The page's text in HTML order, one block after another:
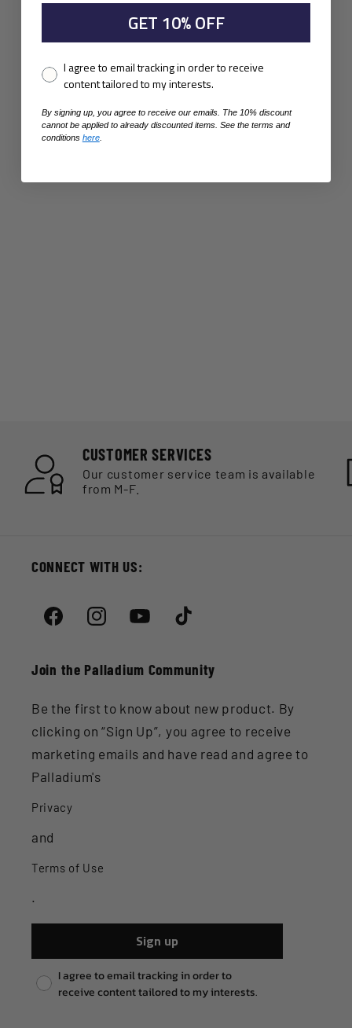
CUSTOMER SERVICES
Our customer service team is available
from M-F.
CONNECT WITH US:
FacebookInstagramYouTube TikTok
Join the Palladium Community
Be the first to know about new product. By
clicking on “Sign Up”, you agree to receive
marketing emails and have read and agree to
Palladium's
Privacy
and
Terms of Use
.
Sign up
Pixel consent
I agree to email tracking in order to
receive content tailored to my interests.
GET 10% OFF
Pixel consent
I agree to email tracking in order to receive
content tailored to my interests.
By signing up, you agree to receive our emails. The 10% discount
cannot be applied to already discounted items. See the terms and
conditions here.